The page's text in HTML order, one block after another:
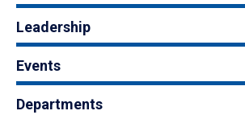
Leadership
Events
Departments